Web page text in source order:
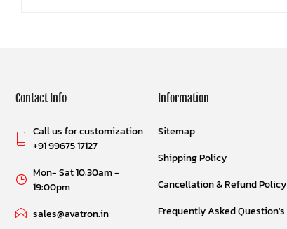
Contact Info
Call us for customization
+91 99675 17127
Mon- Sat 10:30am -
19:00pm
sales@avatron.in
Information
Sitemap
Shipping Policy
Cancellation & Refund Policy
Frequently Asked Question's